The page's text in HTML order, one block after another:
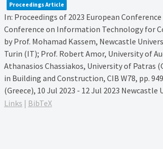
Proceedings Article
In: Proceedings of 2023 European
Conference on Information Technology for
by Prof. Mohamad Kassem, Newcastle
Turin (IT); Prof. Robert Amor, University of
Athanasios Chassiakos, University of Patras
in Building and Construction, CIB W78, pp.
(Greece), 10 Jul 2023 - 12 Jul 2023 Newcastle
Links | BibTeX